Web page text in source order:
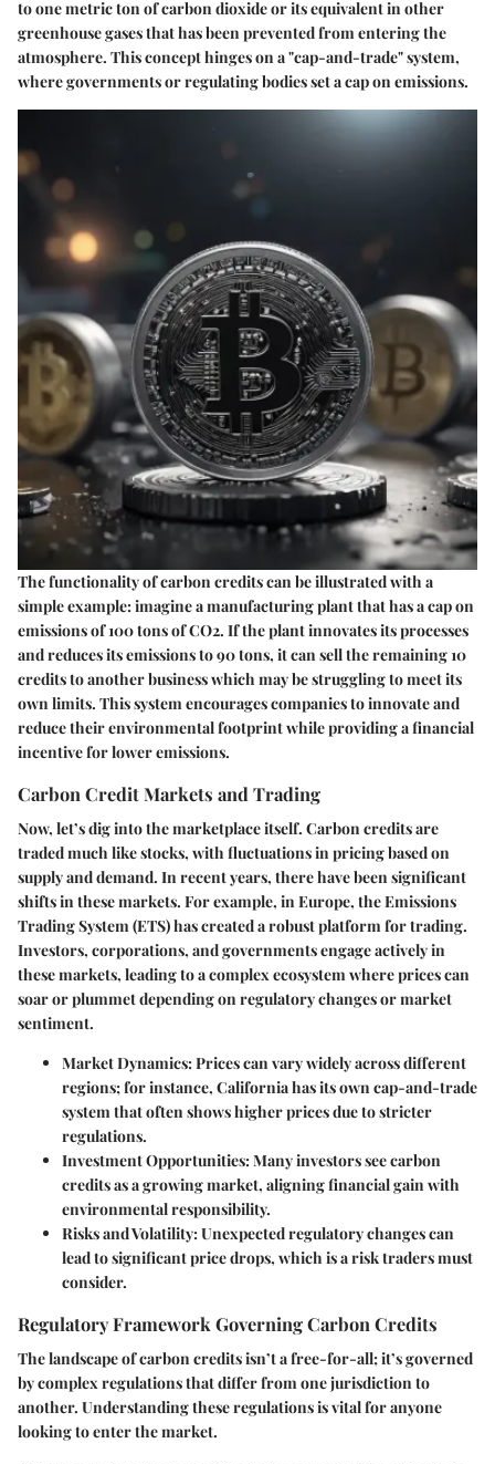
to one metric ton of carbon dioxide or its equivalent in other
greenhouse gases that has been prevented from entering the
atmosphere. This concept hinges on a "cap-and-trade" system,
where governments or regulating bodies set a cap on emissions.
The functionality of carbon credits can be illustrated with a
simple example: imagine a manufacturing plant that has a cap on
emissions of 100 tons of CO2. If the plant innovates its processes
and reduces its emissions to 90 tons, it can sell the remaining 10
credits to another business which may be struggling to meet its
own limits. This system encourages companies to innovate and
reduce their environmental footprint while providing a financial
incentive for lower emissions.
Carbon Credit Markets and Trading
Now, let’s dig into the marketplace itself. Carbon credits are
traded much like stocks, with fluctuations in pricing based on
supply and demand. In recent years, there have been significant
shifts in these markets. For example, in Europe, the Emissions
Trading System (ETS) has created a robust platform for trading.
Investors, corporations, and governments engage actively in
these markets, leading to a complex ecosystem where prices can
soar or plummet depending on regulatory changes or market
sentiment.
Market Dynamics: Prices can vary widely across different
regions; for instance, California has its own cap-and-trade
system that often shows higher prices due to stricter
regulations.
Investment Opportunities: Many investors see carbon
credits as a growing market, aligning financial gain with
environmental responsibility.
Risks and Volatility: Unexpected regulatory changes can
lead to significant price drops, which is a risk traders must
consider.
Regulatory Framework Governing Carbon Credits
The landscape of carbon credits isn’t a free-for-all; it’s governed
by complex regulations that differ from one jurisdiction to
another. Understanding these regulations is vital for anyone
looking to enter the market.